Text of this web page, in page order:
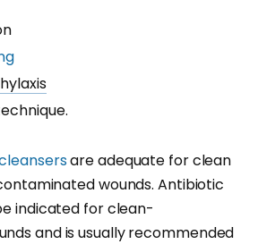
are adequate for clean
wounds. Antibiotic
indicated for clean-
and is usually recommended